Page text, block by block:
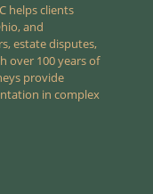
helps clients
and
estate disputes,
over 100 years of
provide
in complex